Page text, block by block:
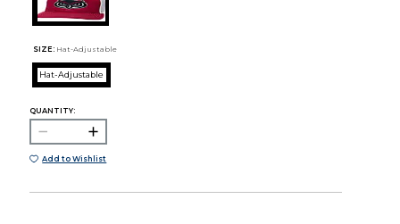
SIZE: Hat-Adjustable
Hat-Adjustable
QUANTITY:
Add to Wishlist